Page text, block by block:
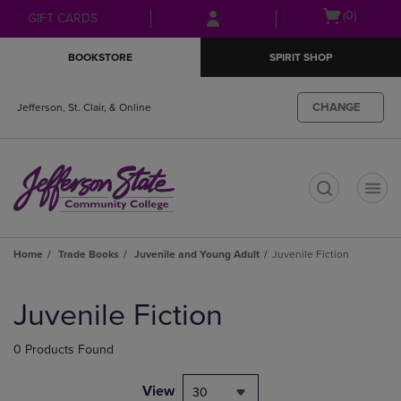
Skip
to
Skip
to
menu
GIFT CARDS
Open(0)
BOOKSTORE SPIRIT SHOP
Jefferson, St. Clair, & Online CHANGE
Home Trade Books Juvenile and Young Adult Juvenile Fiction
products
Juvenile Fiction
0 Products Found
View 30